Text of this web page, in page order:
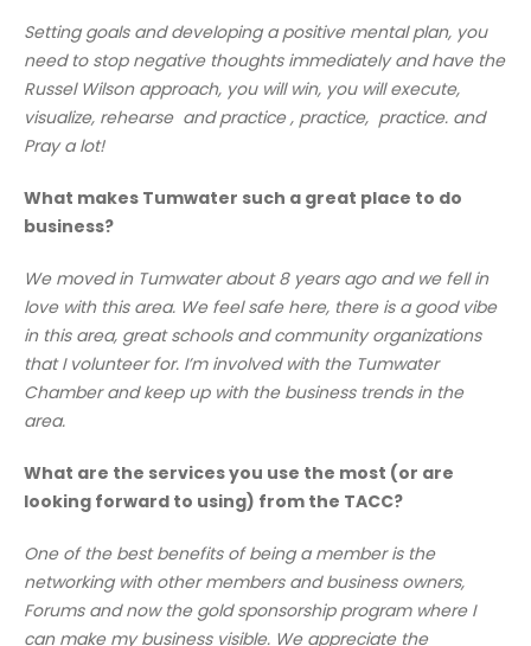
Setting goals and developing a positive mental plan, you
need to stop negative thoughts immediately and have the
Russel Wilson approach, you will win, you will execute,
visualize, rehearse and practice , practice, practice. and
Pray a lot!
What makes Tumwater such a great place to do
business?
We moved in Tumwater about 8 years ago and we fell in
love with this area. We feel safe here, there is a good vibe
in this area, great schools and community organizations
that I volunteer for. I’m involved with the Tumwater
Chamber and keep up with the business trends in the
area.
What are the services you use the most (or are
looking forward to using) from the TACC?
One of the best benefits of being a member is the
networking with other members and business owners,
Forums and now the gold sponsorship program where I
can make my business visible. We appreciate the